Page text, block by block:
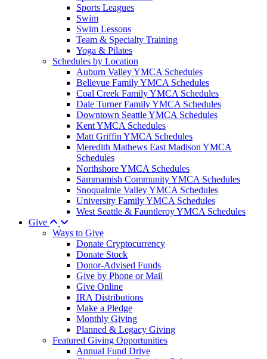
Sports Leagues
Swim
Swim Lessons
Team & Specialty Training
Yoga & Pilates
Schedules by Location
Auburn Valley YMCA Schedules
Bellevue Family YMCA Schedules
Coal Creek Family YMCA Schedules
Dale Turner Family YMCA Schedules
Downtown Seattle YMCA Schedules
Kent YMCA Schedules
Matt Griffin YMCA Schedules
Meredith Mathews East Madison YMCA
Schedules
Northshore YMCA Schedules
Sammamish Community YMCA Schedules
Snoqualmie Valley YMCA Schedules
University Family YMCA Schedules
West Seattle & Fauntleroy YMCA Schedules
Give
Ways to Give
Donate Cryptocurrency
Donate Stock
Donor-Advised Funds
Give by Phone or Mail
Give Online
IRA Distributions
Make a Pledge
Monthly Giving
Planned & Legacy Giving
Featured Giving Opportunities
Annual Fund Drive